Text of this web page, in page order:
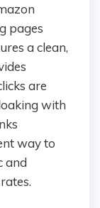
pages
a clean,
are
with
way to
and